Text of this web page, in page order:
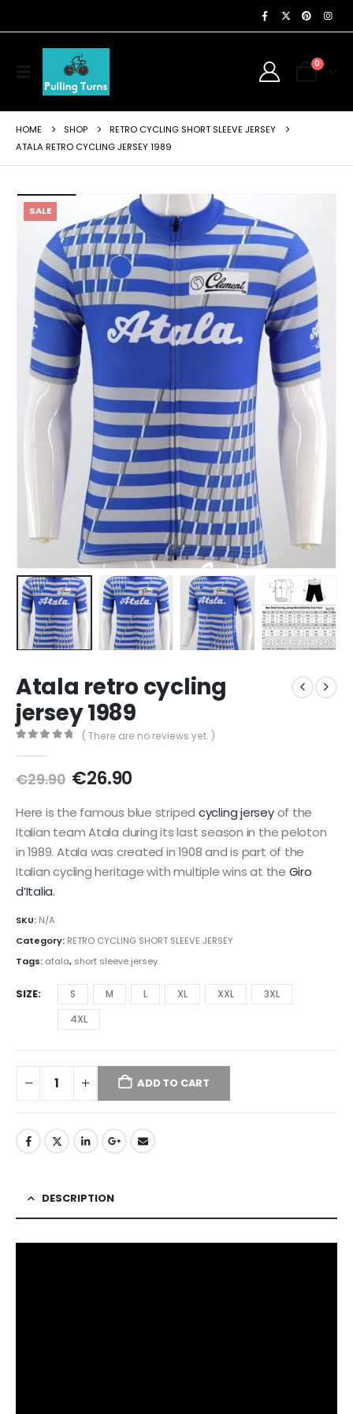
0
HOME SHOP
RETRO CYCLING SHORT SLEEVE JERSEY
ATALA RETRO CYCLING JERSEY 1989
SALE
Atala retro cycling
jersey 1989
( There are no reviews yet. )
€29.90 Original
was:
€29.90.
€26.90Current
is:
€26.90.
Here is the famous blue striped cycling jerseyof the
Italian team Atala during its last season in the peloton
in 1989. Atala was created in 1908 and is part of the
Italian cycling heritage with multiple wins at the Giro
d’Italia.
SKU: N/A
Category: RETRO CYCLING SHORT SLEEVE JERSEY
Tags: atala, short sleeve jersey
SIZE S M L XL XXL
3XL
4XL
ADD TO CART
DESCRIPTION